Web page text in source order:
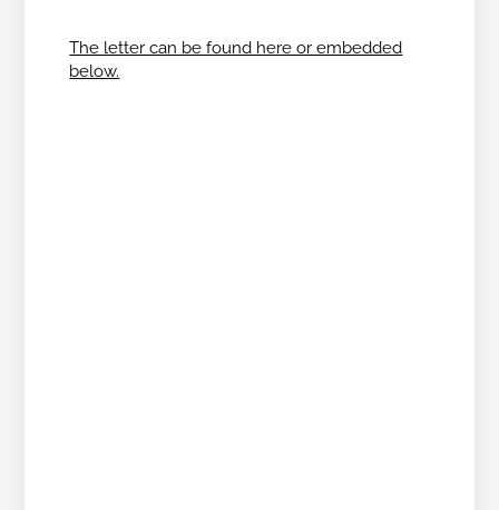
The letter can be found here or embedded
below.